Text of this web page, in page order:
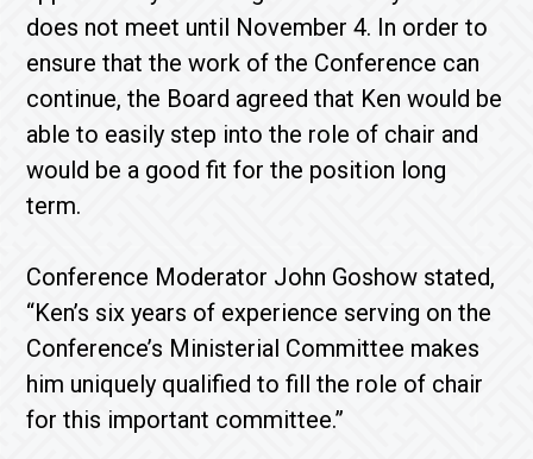
does not meet until November 4. In order to
ensure that the work of the Conference can
continue, the Board agreed that Ken would be
able to easily step into the role of chair and
would be a good fit for the position long
term.
Conference Moderator John Goshow stated,
“Ken’s six years of experience serving on the
Conference’s Ministerial Committee makes
him uniquely qualified to fill the role of chair
for this important committee.”